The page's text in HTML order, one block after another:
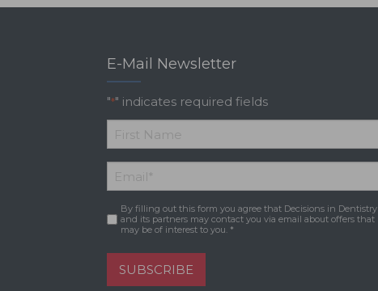
E-Mail Newsletter
"*" indicates required fields
*
First
Name
Email *
Consent*
By filling out this form you agree that Decisions in Dentistry
and its partners may contact you via email about offers that
may be of interest to you. *
SUBSCRIBE